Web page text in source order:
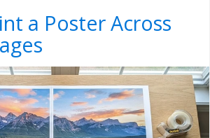
a Poster Across